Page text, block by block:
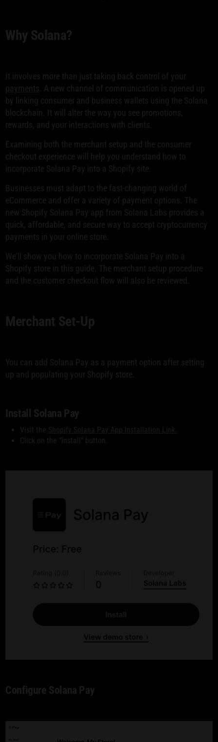
Why Solana?
It involves more than just taking back control of your
payments . A new channel of communication is opened up
by linking consumer and business wallets using the Solana
blockchain. It will alter the way you see promotions,
rewards, and your interactions with clients.
Examining both the merchant setup and the consumer
checkout experience will help you understand how to
incorporate Solana Pay into a Shopify site.
Businesses must adapt to the fast-changing world of
eCommerce and offer a variety of payment options. The
new Shopify Solana Pay app from Solana Labs provides a
quick, affordable, and secure way to accept cryptocurrency
payments in your online store.
We'll show you how to incorporate Solana Pay into a
Shopify store in this guide. The merchant setup procedure
and the customer checkout flow will also be reviewed.
Merchant Set-Up
You can add Solana Pay as a payment option after setting
up and populating your Shopify store.
Install Solana Pay
Visit the Shopify Solana Pay App Installation Link.
Click on the “Install” button.
Configure Solana Pay